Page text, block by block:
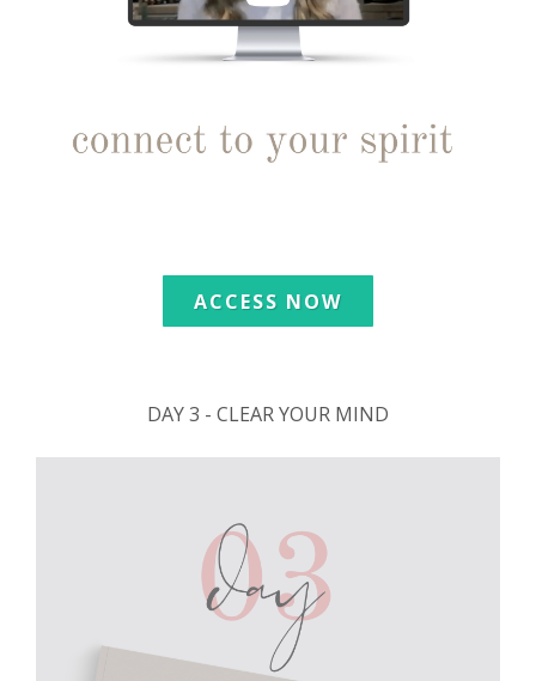
ACCESS NOW
DAY 3 - CLEAR YOUR MIND